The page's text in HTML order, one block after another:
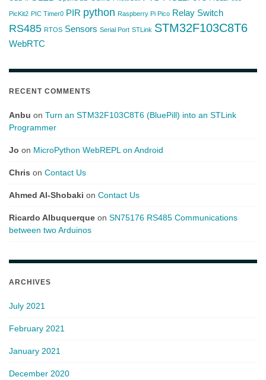
PicKit2 PIC Timer0 PIR python Raspberry Pi Pico Relay Switch
RS485 RTOS Sensors Serial Port STLink STM32F103C8T6
WebRTC
RECENT COMMENTS
Anbu on Turn an STM32F103C8T6 (BluePill) into an STLink
Programmer
Jo on MicroPython WebREPL on Android
Chris on Contact Us
Ahmed Al-Shobaki on Contact Us
Ricardo Albuquerque on SN75176 RS485 Communications
between two Arduinos
ARCHIVES
July 2021
February 2021
January 2021
December 2020